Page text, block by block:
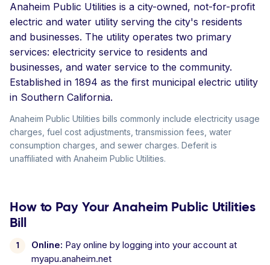
Anaheim Public Utilities is a city-owned, not-for-profit
electric and water utility serving the city's residents
and businesses. The utility operates two primary
services: electricity service to residents and
businesses, and water service to the community.
Established in 1894 as the first municipal electric utility
in Southern California.
Anaheim Public Utilities bills commonly include electricity usage
charges, fuel cost adjustments, transmission fees, water
consumption charges, and sewer charges. Deferit is
unaffiliated with Anaheim Public Utilities.
How to Pay Your Anaheim Public Utilities
Bill
Online: Pay online by logging into your account at
myapu.anaheim.net